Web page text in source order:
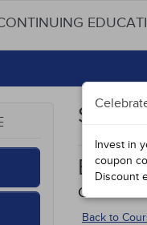
Study
Invest in
coupon
Discount
Course
Back to